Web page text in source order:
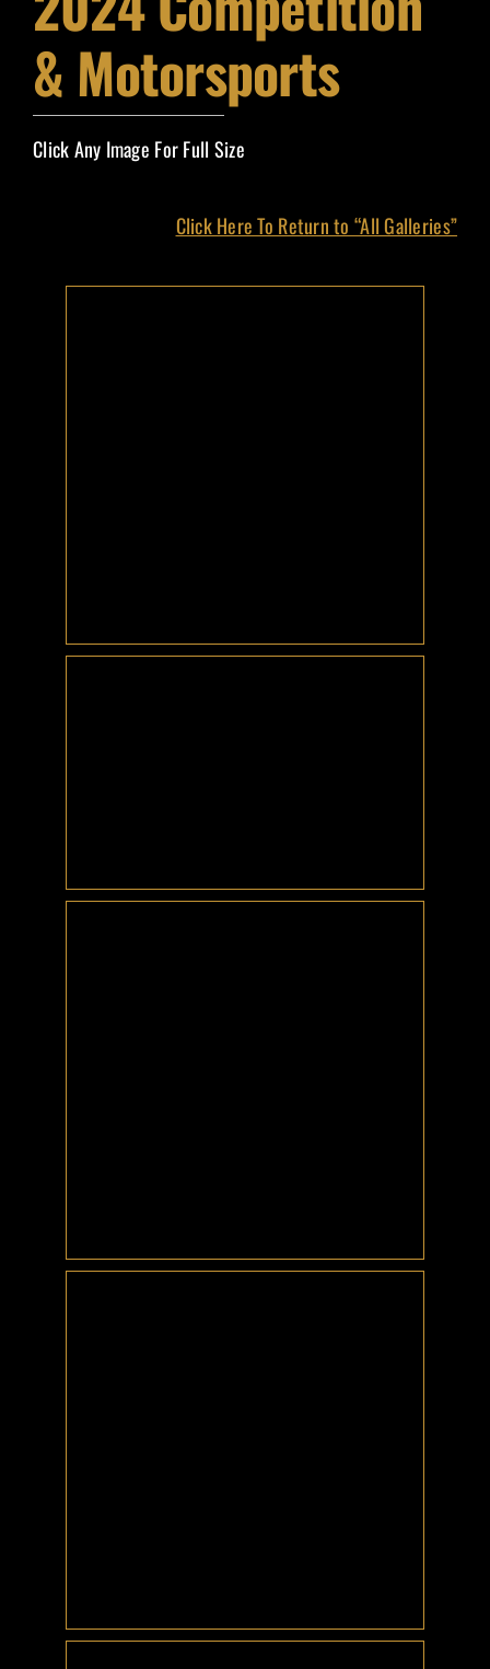
Event Magazines
Grand Marshals
Contact
& Motorsports
Click Any Image For Full Size
Click Here To Return to “All Galleries”